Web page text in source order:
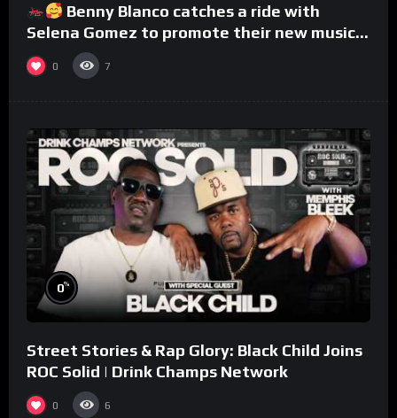
Benny Blanco catches a ride with
Selena Gomez to promote their new musical
collaboration.
0 7
0%
Street Stories & Rap Glory: Black Child Joins
ROC Solid | Drink Champs Network
0 6